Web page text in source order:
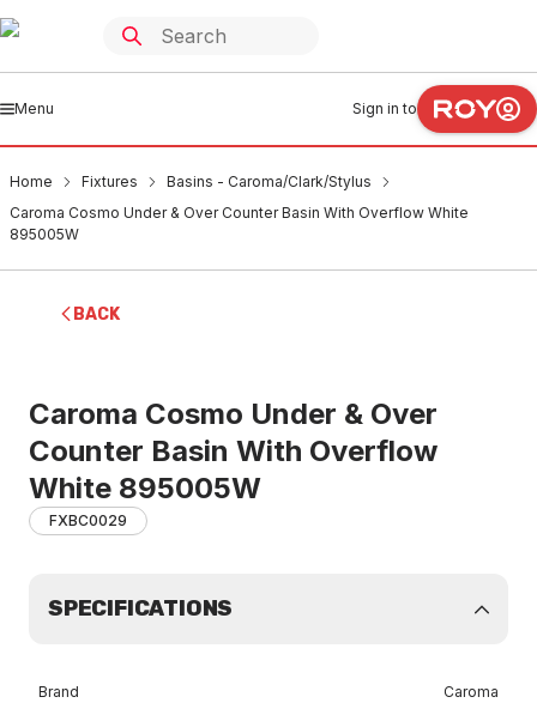
Menu Sign in to
Home Fixtures
Basins - Caroma/Clark/Stylus
Caroma Cosmo Under & Over Counter Basin With Overflow White
895005W
BACK
Caroma Cosmo Under & Over
Counter Basin With Overflow
White 895005W
FXBC0029
SPECIFICATIONS
Brand Caroma